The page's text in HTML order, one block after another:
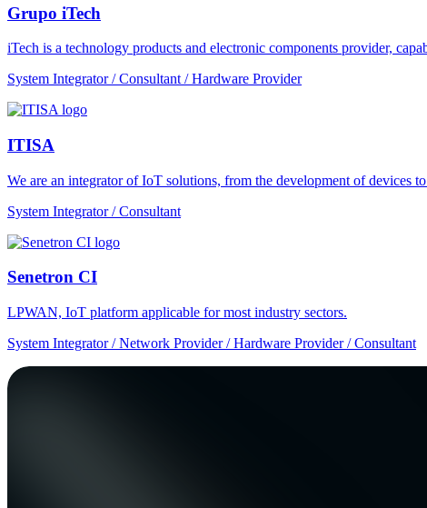
Grupo iTech
iTech is a technology products and electronic components provider,
System Integrator / Consultant / Hardware Provider
ITISA
We are an integrator of IoT solutions, from the development of devices
System Integrator / Consultant
Senetron CI
LPWAN, IoT platform applicable for most industry sectors.
System Integrator / Network Provider / Hardware Provider / Consultant